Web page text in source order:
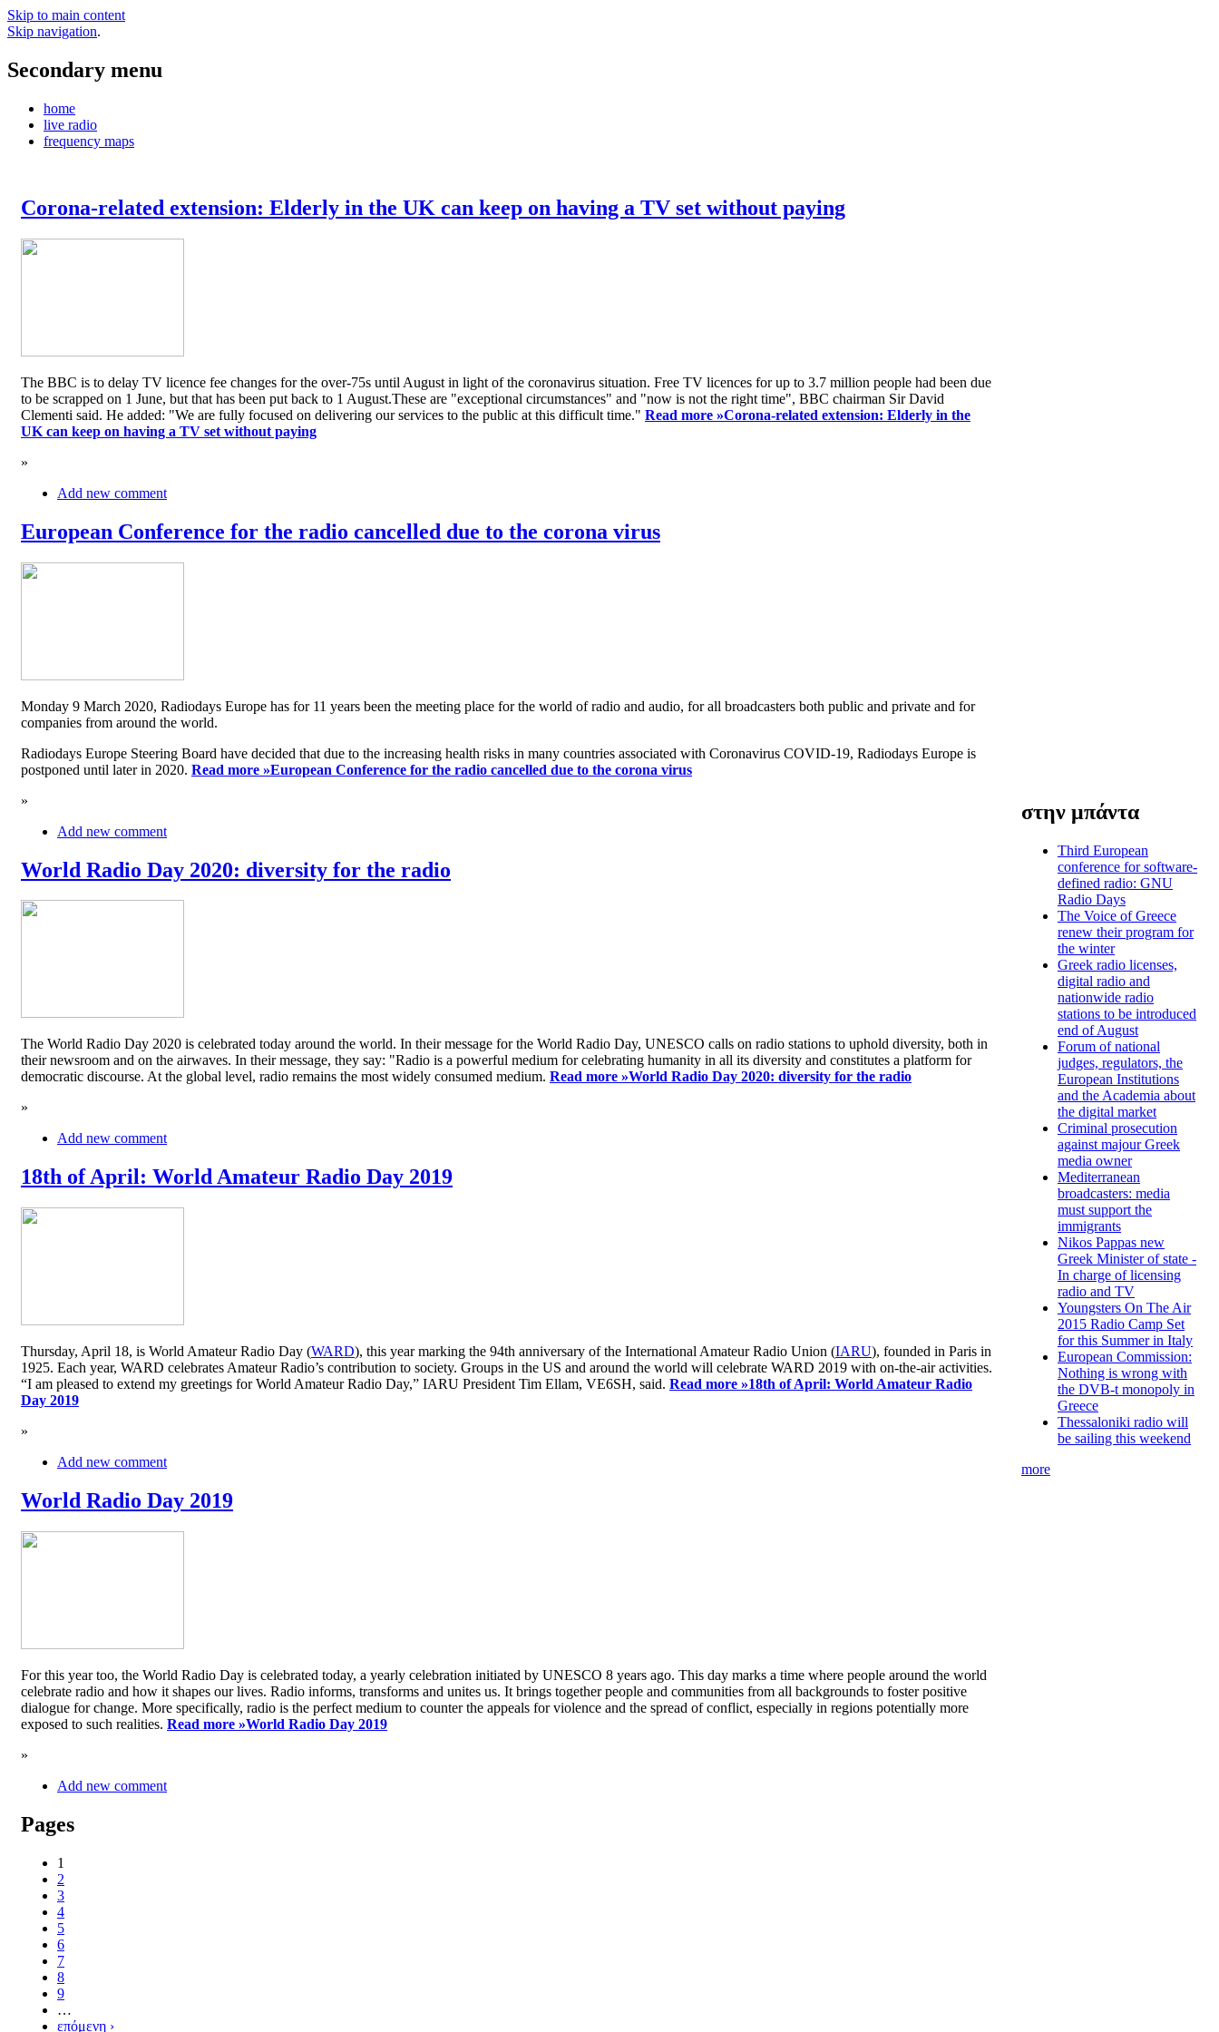
Skip to main content
Skip navigation.
Secondary menu
home
live radio
frequency maps
Corona-related extension: Elderly in the UK can keep on having a TV set without paying
The BBC is to delay TV licence fee changes for the over-75s until August in light of the coronavirus situation. Free TV licences for up to 3.7 million people had been due
to be scrapped on 1 June, but that has been put back to 1 August.These are "exceptional circumstances" and "now is not the right time", BBC chairman Sir David
Clementi said. He added: "We are fully focused on delivering our services to the public at this difficult time." Read more »Corona-related extension: Elderly in the
UK can keep on having a TV set without paying
»
Add new comment
European Conference for the radio cancelled due to the corona virus
Monday 9 March 2020, Radiodays Europe has for 11 years been the meeting place for the world of radio and audio, for all broadcasters both public and private and for
companies from around the world.
Radiodays Europe Steering Board have decided that due to the increasing health risks in many countries associated with Coronavirus COVID-19, Radiodays Europe is
postponed until later in 2020. Read more »European Conference for the radio cancelled due to the corona virus
»
Add new comment
World Radio Day 2020: diversity for the radio
The World Radio Day 2020 is celebrated today around the world. In their message for the World Radio Day, UNESCO calls on radio stations to uphold diversity, both in
their newsroom and on the airwaves. In their message, they say: "Radio is a powerful medium for celebrating humanity in all its diversity and constitutes a platform for
democratic discourse. At the global level, radio remains the most widely consumed medium. Read more »World Radio Day 2020: diversity for the radio
»
Add new comment
18th of April: World Amateur Radio Day 2019
Thursday, April 18, is World Amateur Radio Day (WARD), this year marking the 94th anniversary of the International Amateur Radio Union (IARU), founded in Paris in
1925. Each year, WARD celebrates Amateur Radio’s contribution to society. Groups in the US and around the world will celebrate WARD 2019 with on-the-air activities.
“I am pleased to extend my greetings for World Amateur Radio Day,” IARU President Tim Ellam, VE6SH, said. Read more »18th of April: World Amateur Radio
Day 2019
»
Add new comment
World Radio Day 2019
For this year too, the World Radio Day is celebrated today, a yearly celebration initiated by UNESCO 8 years ago. This day marks a time where people around the world
celebrate radio and how it shapes our lives. Radio informs, transforms and unites us. It brings together people and communities from all backgrounds to foster positive
dialogue for change. More specifically, radio is the perfect medium to counter the appeals for violence and the spread of conflict, especially in regions potentially more
exposed to such realities. Read more »World Radio Day 2019
»
Add new comment
Pages
1
2
3
4
5
6
7
8
9
…
επόμενη ›
στην μπάντα
Third European
conference for software-
defined radio: GNU
Radio Days
The Voice of Greece
renew their program for
the winter
Greek radio licenses,
digital radio and
nationwide radio
stations to be introduced
end of August
Forum of national
judges, regulators, the
European Institutions
and the Academia about
the digital market
Criminal prosecution
against majour Greek
media owner
Mediterranean
broadcasters: media
must support the
immigrants
Nikos Pappas new
Greek Minister of state -
In charge of licensing
radio and TV
Youngsters On The Air
2015 Radio Camp Set
for this Summer in Italy
European Commission:
Nothing is wrong with
the DVB-t monopoly in
Greece
Thessaloniki radio will
be sailing this weekend
more